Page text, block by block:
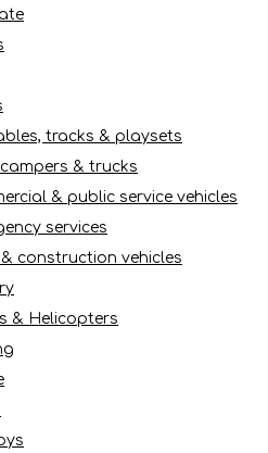
tracks & playsets
& trucks
& public service vehicles
services
construction vehicles
& Helicopters